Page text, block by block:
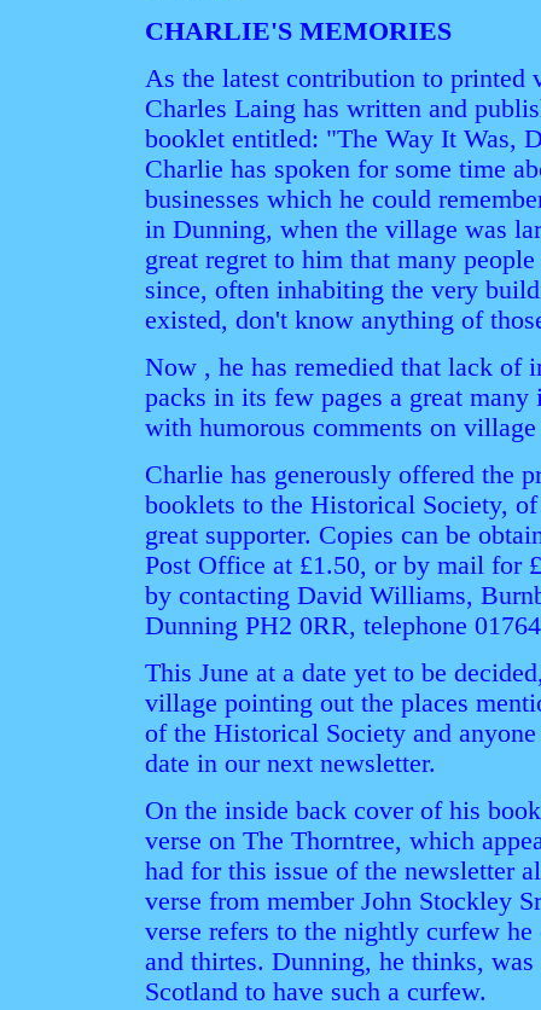
CHARLIE'S MEMORIES
As the latest contribution to printed
Charles Laing has written and
booklet entitled: "The Way It Was,
Charlie has spoken for some time
businesses which he could
in Dunning, when the village was
great regret to him that many
since, often inhabiting the very
existed, don't know anything of
Now , he has remedied that lack of
packs in its few pages a great
with humorous comments on
Charlie has generously offered the
booklets to the Historical Society,
great supporter. Copies can be
Post Office at £1.50, or by mail for
by contacting David Williams,
Dunning PH2 0RR, telephone
This June at a date yet to be
village pointing out the places
of the Historical Society and
date in our next newsletter.
On the inside back cover of his
verse on The Thorntree, which
had for this issue of the newsletter
verse from member John Stockley
verse refers to the nightly curfew
and thirtes. Dunning, he thinks,
Scotland to have such a curfew.